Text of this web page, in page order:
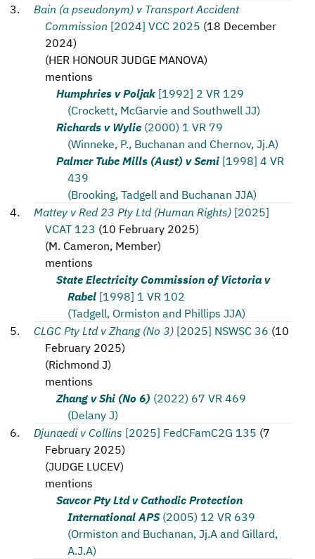
Bain (a pseudonym) v Transport Accident
Commission [2024] VCC 2025 (18 December
2024)
(HER HONOUR JUDGE MANOVA)
mentions
Humphries v Poljak [1992] 2 VR 129
(Crockett, McGarvie and Southwell JJ)
Richards v Wylie (2000) 1 VR 79
(Winneke, P., Buchanan and Chernov, Jj.A)
Palmer Tube Mills (Aust) v Semi [1998] 4 VR
439
(Brooking, Tadgell and Buchanan JJA)
Mattey v Red 23 Pty Ltd (Human Rights) [2025]
VCAT 123 (10 February 2025)
(M. Cameron, Member)
mentions
State Electricity Commission of Victoria v
Rabel [1998] 1 VR 102
(Tadgell, Ormiston and Phillips JJA)
CLGC Pty Ltd v Zhang (No 3) [2025] NSWSC 36 (10
February 2025)
(Richmond J)
mentions
Zhang v Shi (No 6) (2022) 67 VR 469
(Delany J)
Djunaedi v Collins [2025] FedCFamC2G 135 (7
February 2025)
(JUDGE LUCEV)
mentions
Savcor Pty Ltd v Cathodic Protection
International APS (2005) 12 VR 639
(Ormiston and Buchanan, Jj.A and Gillard,
A.J.A)